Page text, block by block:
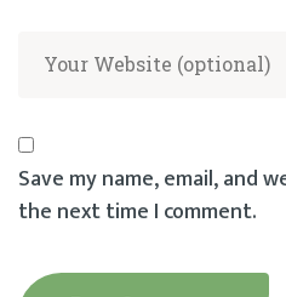
Save my name, email, and
the next time I comment.